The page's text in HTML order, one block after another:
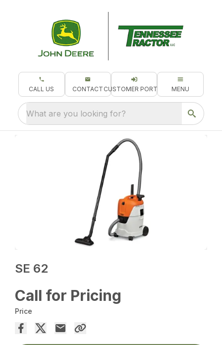
CALL US CONTACT CUSTOMER PORTAL MENU
What are you looking for?
SE 62
Call for Pricing
Price